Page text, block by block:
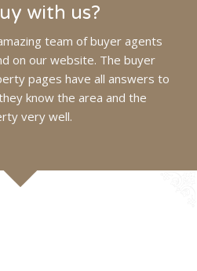
with us?
team of buyer agents
on our website. The buyer
pages have all answers to
know the area and the
verywell.